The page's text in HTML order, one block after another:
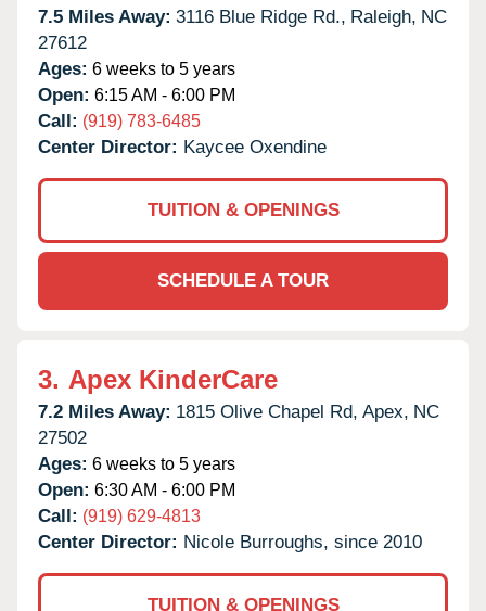
7.5 Miles Away: 3116 Blue Ridge Rd., Raleigh, NC
27612
Ages: 6 weeks to 5 years
Open: 6:15 AM - 6:00 PM
Call: (919) 783-6485
Center Director: Kaycee Oxendine
TUITION & OPENINGS
SCHEDULE A TOUR
3. Apex KinderCare
7.2 Miles Away: 1815 Olive Chapel Rd, Apex, NC
27502
Ages: 6 weeks to 5 years
Open: 6:30 AM - 6:00 PM
Call: (919) 629-4813
Center Director: Nicole Burroughs, since 2010
TUITION & OPENINGS